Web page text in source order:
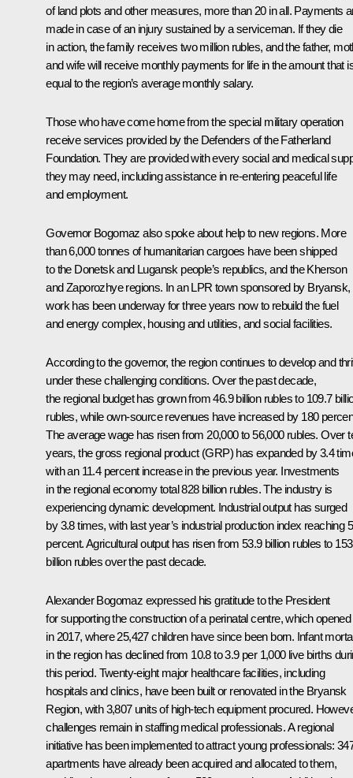
of land plots and other measures, more than 20 in all. Payments
made in case of an injury sustained by a serviceman. If they die
in action, the family receives two million rubles, and the father,
and wife will receive monthly payments for life in the amount that
equal to the region’s average monthly salary.
Those who have come home from the special military operation
receive services provided by the Defenders of the Fatherland
Foundation. They are provided with every social and medical
they may need, including assistance in re-entering peaceful life
and employment.
Governor Bogomaz also spoke about help to new regions. More
than 6,000 tonnes of humanitarian cargoes have been shipped
to the Donetsk and Lugansk people’s republics, and the Kherson
and Zaporozhye regions. In an LPR town sponsored by Bryansk,
work has been underway for three years now to rebuild the fuel
and energy complex, housing and utilities, and social facilities.
According to the governor, the region continues to develop and
under these challenging conditions. Over the past decade,
the regional budget has grown from 46.9 billion rubles to 109.7
rubles, while own-source revenues have increased by 180
The average wage has risen from 20,000 to 56,000 rubles. Over
years, the gross regional product (GRP) has expanded by 3.4
with an 11.4 percent increase in the previous year. Investments
in the regional economy total 828 billion rubles. The industry is
experiencing dynamic development. Industrial output has surged
by 3.8 times, with last year’s industrial production index reaching
percent. Agricultural output has risen from 53.9 billion rubles to 153
billion rubles over the past decade.
Alexander Bogomaz expressed his gratitude to the President
for supporting the construction of a perinatal centre, which opened
in 2017, where 25,427 children have since been born. Infant
in the region has declined from 10.8 to 3.9 per 1,000 live births
this period. Twenty-eight major healthcare facilities, including
hospitals and clinics, have been built or renovated in the Bryansk
Region, with 3,807 units of high-tech equipment procured.
challenges remain in staffing medical professionals. A regional
initiative has been implemented to attract young professionals:
apartments have already been acquired and allocated to them,